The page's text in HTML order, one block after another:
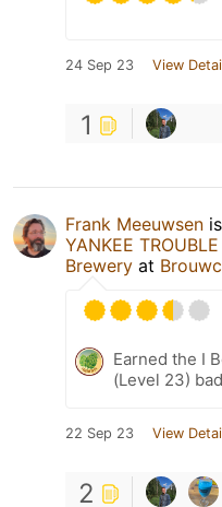
24 Sep 23 View
1
Frank Meeuwsen
YANKEE TROUBLE
Brewery at
Earned the I
(Level 23)
22 Sep 23 View
2